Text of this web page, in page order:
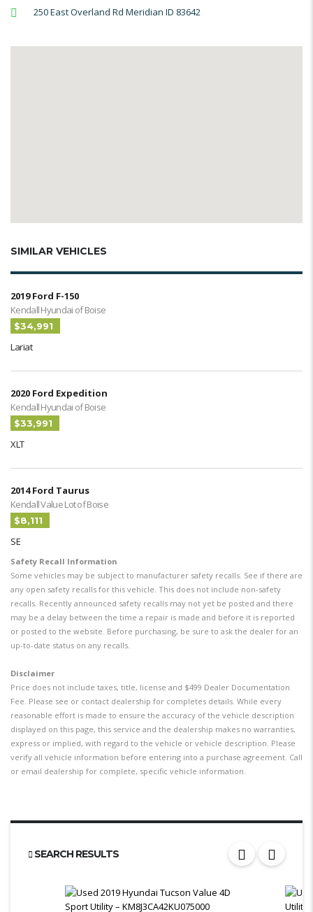
250 East Overland Rd Meridian ID 83642
SIMILAR VEHICLES
2019 Ford F-150
Kendall Hyundai of Boise
$34,991
Lariat
2020 Ford Expedition
Kendall Hyundai of Boise
$33,991
XLT
2014 Ford Taurus
Kendall Value Lot of Boise
$8,111
SE
Safety Recall Information
Some vehicles may be subject to manufacturer safety recalls. See if there are
any open safety recalls for this vehicle. This does not include non-safety
recalls. Recently announced safety recalls may not yet be posted and there
may be a delay between the time a repair is made and before it is reported
or posted to the website. Before purchasing, be sure to ask the dealer for an
up-to-date status on any recalls.
Disclaimer
Price does not include taxes, title, license and $499 Dealer Documentation
Fee. Please see or contact dealership for completes details. While every
reasonable effort is made to ensure the accuracy of the vehicle description
displayed on this page, this service and the dealership makes no warranties,
express or implied, with regard to the vehicle or vehicle description. Please
verify all vehicle information before entering into a purchase agreement. Call
or email dealership for complete, specific vehicle information.
SEARCH RESULTS